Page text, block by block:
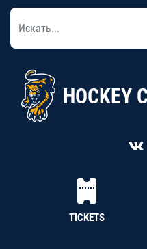
HOCKEY
TICKETS